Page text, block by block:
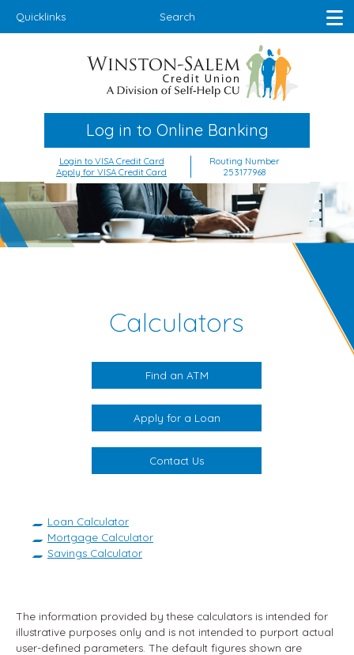
Quicklinks Search
Log in to Online Banking
Login to VISA Credit Card
Apply for VISA Credit Card
Routing Number
253177968
Calculators
Find an ATM
Apply for a Loan
Contact Us
Loan Calculator
Mortgage Calculator
Savings Calculator
The information provided by these calculators is intended for
illustrative purposes only and is not intended to purport actual
user-defined parameters. The default figures shown are